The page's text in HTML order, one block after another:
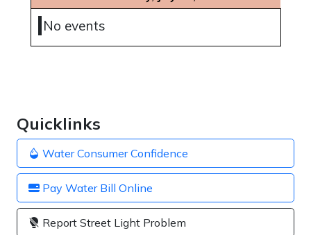
Quicklinks
Water Consumer Confidence
Pay Water Bill Online
Report Street Light Problem
No events